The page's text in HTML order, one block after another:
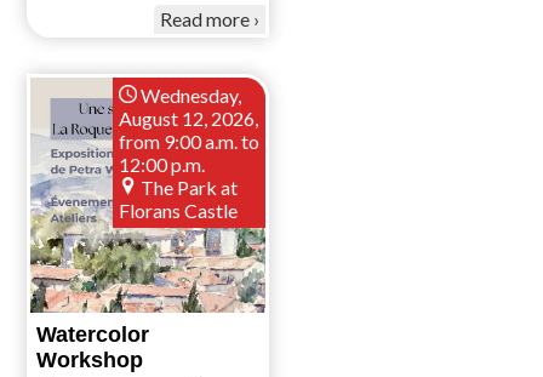
Read more
Wednesday,
August 12, 2026,
from 9:00 a.m. to
12:00 p.m.
The Park at
Florans Castle
Watercolor
Workshop